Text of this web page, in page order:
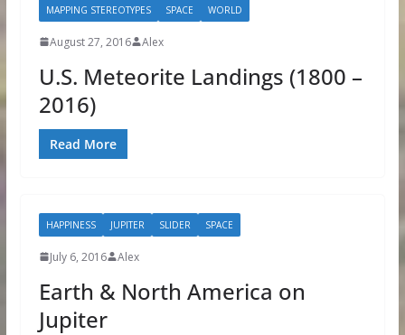
MAPPING STEREOTYPES SPACE WORLD
August 27, 2016 Alex
U.S. Meteorite Landings (1800 –
2016)
Read More
HAPPINESS JUPITER SLIDER SPACE
July 6, 2016 Alex
Earth & North America on
Jupiter